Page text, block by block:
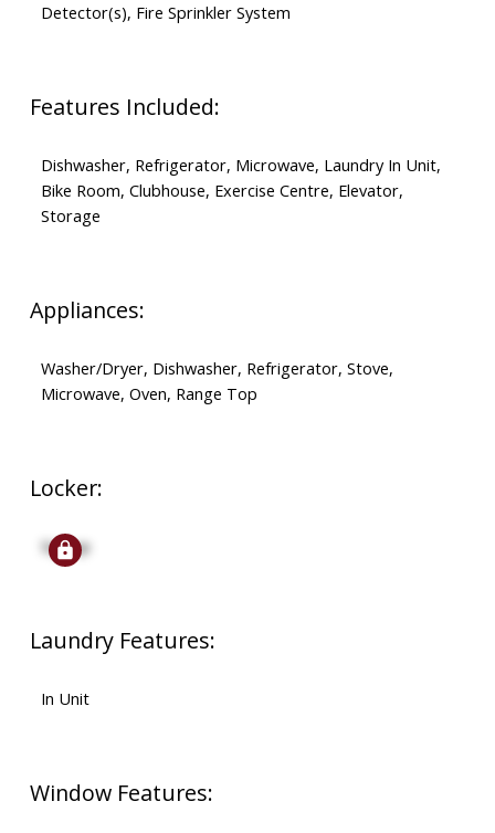
Detector(s), Fire Sprinkler System
Features Included:
Dishwasher, Refrigerator, Microwave, Laundry In Unit,
Bike Room, Clubhouse, Exercise Centre, Elevator,
Storage
Appliances:
Washer/Dryer, Dishwasher, Refrigerator, Stove,
Microwave, Oven, Range Top
Locker:
Signup
Laundry Features:
In Unit
Window Features: